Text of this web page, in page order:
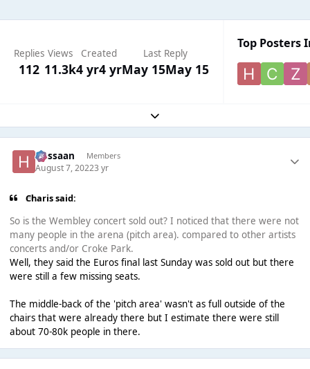
Replies
112
Views
11.3k
Created
4 yr4 yr
Last Reply
May 15May 15
Top Posters
Expand topic overview
Hassaan Members
August 7, 20223 yr
Charis said:
So is the Wembley concert sold out? I noticed that there were not
many people in the arena (pitch area). compared to other artists
concerts and/or Croke Park.
Well, they said the Euros final last Sunday was sold out but there
were still a few missing seats.
The middle-back of the 'pitch area' wasn't as full outside of the
chairs that were already there but I estimate there were still
about 70-80k people in there.